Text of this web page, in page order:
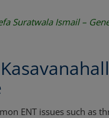
Suratwala Ismail –
ENT issues such as